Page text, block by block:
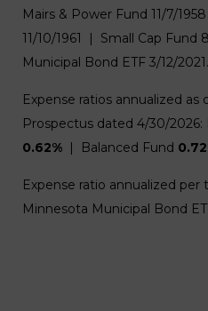
Mairs & Power Fund 11/7/
11/10/1961 | Small Cap Fund
Municipal Bond ETF 3/12/2021.
Expense ratios annualized as
Prospectus dated 4/30/2026:
0.62% | Balanced Fund
Expense ratio annualized
Minnesota Municipal Bond